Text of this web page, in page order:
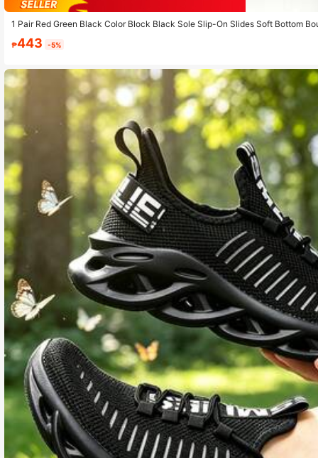
1 Pair Red Green Black Color Block Black Sole Slip-On Slides Soft Bottom
₱443 -5%